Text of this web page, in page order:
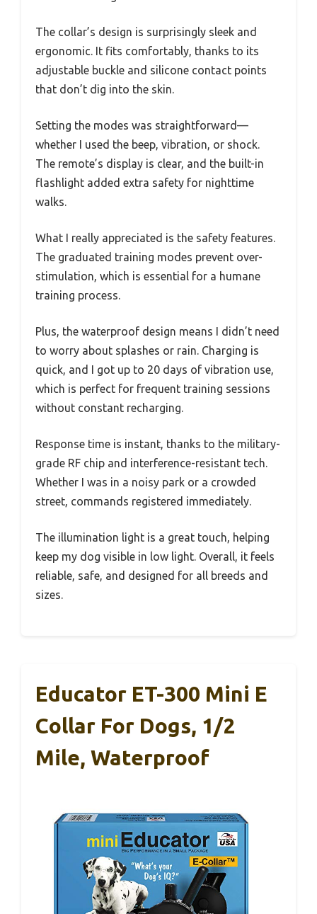
The collar’s design is surprisingly sleek and
ergonomic. It fits comfortably, thanks to its
adjustable buckle and silicone contact points
that don’t dig into the skin.
Setting the modes was straightforward—
whether I used the beep, vibration, or shock.
The remote’s display is clear, and the built-in
flashlight added extra safety for nighttime
walks.
What I really appreciated is the safety features.
The graduated training modes prevent over-
stimulation, which is essential for a humane
training process.
Plus, the waterproof design means I didn’t need
to worry about splashes or rain. Charging is
quick, and I got up to 20 days of vibration use,
which is perfect for frequent training sessions
without constant recharging.
Response time is instant, thanks to the military-
grade RF chip and interference-resistant tech.
Whether I was in a noisy park or a crowded
street, commands registered immediately.
The illumination light is a great touch, helping
keep my dog visible in low light. Overall, it feels
reliable, safe, and designed for all breeds and
sizes.
Educator ET-300 Mini E
Collar For Dogs, 1/2
Mile, Waterproof